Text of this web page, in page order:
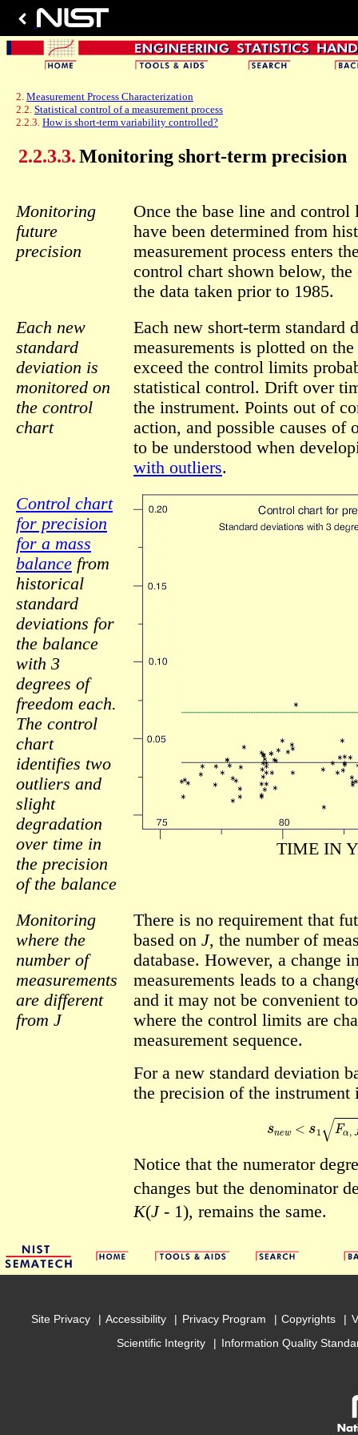
2. Measurement Process Characterization
2.2. Statistical control of a measurement process
2.2.3. How is short-term variability controlled?
2.2.3.3.Monitoring short-term precision
Monitoring
future
precision
Once the base line and
have been determined from
measurement process enters
control chart shown below,
the data taken prior to 1985.
Each new
standard
deviation is
monitored on
the control
chart
Each new short-term standard
measurements is plotted on
exceed the control limits
statistical control. Drift over
the instrument. Points out of
action, and possible causes of
to be understood when
with outliers.
Control chart
for precision
for a mass
balance from
historical
standard
deviations for
the balance
with 3
degrees of
freedom each.
The control
chart
identifies two
outliers and
slight
degradation
over time in
the precision
of the balance
TIME IN
Monitoring
where the
number of
measurements
are different
from J
There is no requirement that
based on J, the number of
database. However, a change
measurements leads to a
and it may not be convenient
where the control limits are
measurement sequence.
For a new standard deviation
the precision of the
α,J′−
Notice that the numerator
changes but the denominator
K(J- 1), remains the same.
Site Privacy Accessibility Privacy Program Copyrights
Scientific Integrity
Information Quality